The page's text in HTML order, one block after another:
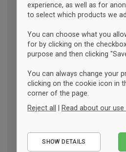
experience, as well as for
to select which products we
You can choose what you
for by clicking on the
purpose and then clicking
You can always change your
clicking on the cookie icon in
corner of the page.
Reject all | Read about our
Performance
SHOW DETAILS